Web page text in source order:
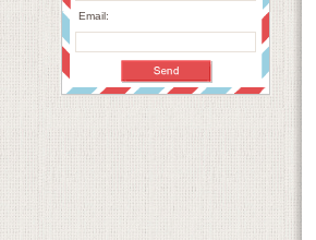
Email: